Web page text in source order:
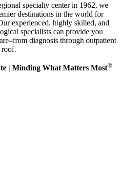
specialty center in 1962, we
destinations in the world for
experienced, highly skilled, and
specialists can provide you
diagnosis through outpatient
roof.
| Minding What Matters Most®